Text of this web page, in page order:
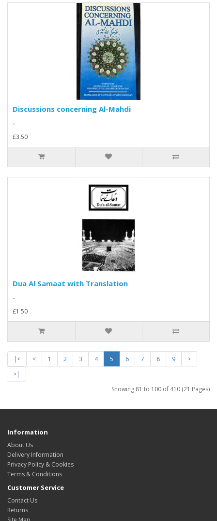
Discussions concerning Al-Mahdi
..
£3.50
Dua Al Samaat with Translation
..
£1.50
|< < 1 2 3 4 5 6 7 8 9
>
>|
Showing 81 to 100 of 410 (21 Pages)
Information
About Us
Delivery Information
Privacy Policy & Cookies
Terms & Conditions
Customer Service
Contact Us
Returns